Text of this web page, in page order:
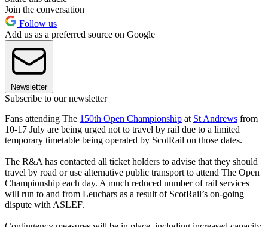
Join the conversation
Follow us
Add us as a preferred source on Google
Newsletter
Subscribe to our newsletter
Fans attending The 150th Open Championship at St Andrews from
10-17 July are being urged not to travel by rail due to a limited
temporary timetable being operated by ScotRail on those dates.
The R&A has contacted all ticket holders to advise that they should
travel by road or use alternative public transport to attend The Open
Championship each day. A much reduced number of rail services
will run to and from Leuchars as a result of ScotRail’s on-going
dispute with ASLEF.